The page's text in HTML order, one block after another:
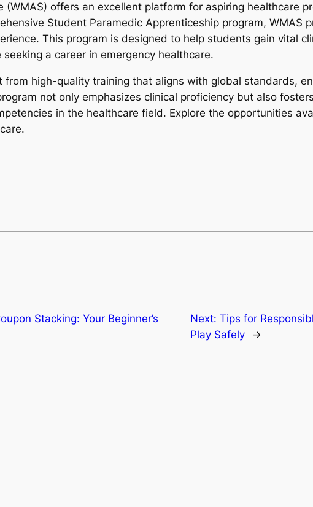
(WMAS) offers an excellent platform for aspiring healthcare
Student Paramedic Apprenticeship program, WMAS
This program is designed to help students gain vital
a career in emergency healthcare.
from high-quality training that aligns with global standards,
not only emphasizes clinical proficiency but also
in the healthcare field. Explore the opportunities
Stacking: Your Beginner’s
Next: Tips for
Play Safely
→